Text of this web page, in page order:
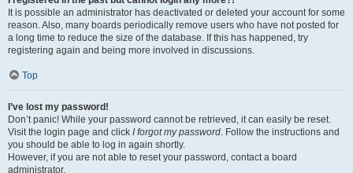
It is possible an administrator has deactivated or deleted your account for some
reason. Also, many boards periodically remove users who have not posted for
a long time to reduce the size of the database. If this has happened, try
registering again and being more involved in discussions.
Top
I’ve lost my password!
Don’t panic! While your password cannot be retrieved, it can easily be reset.
Visit the login page and click I forgot my password . Follow the instructions and
you should be able to log in again shortly.
However, if you are not able to reset your password, contact a board
administrator.